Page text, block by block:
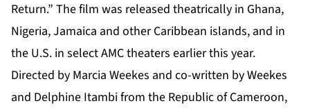
Return.” The film was released theatrically in Ghana,
Nigeria, Jamaica and other Caribbean islands, and in
the U.S. in select AMC theaters earlier this year.
Directed by Marcia Weekes and co-written by Weekes
and Delphine Itambi from the Republic of Cameroon,